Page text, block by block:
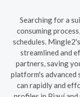
Searching for a
consuming
schedules.
streamlined and
partners, saving
platform's
can rapidly and